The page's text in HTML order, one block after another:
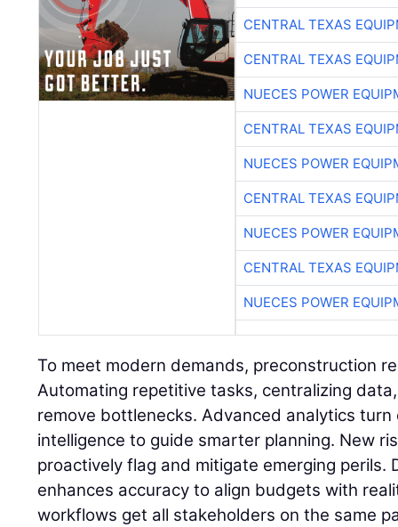
CENTRAL TEXAS
CENTRAL TEXAS
NUECES POWER
CENTRAL TEXAS
NUECES POWER
CENTRAL TEXAS
NUECES POWER
CENTRAL TEXAS
NUECES POWER
To meet modern demands, preconstruction
Automating repetitive tasks, centralizing
remove bottlenecks. Advanced analytics
intelligence to guide smarter planning. New
proactively flag and mitigate emerging perils.
enhances accuracy to align budgets with
workflows get all stakeholders on the same